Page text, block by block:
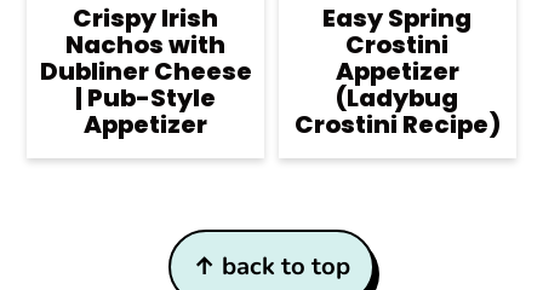
Crispy Irish
Nachos with
Dubliner Cheese
| Pub-Style
Appetizer
Easy Spring
Crostini
Appetizer
(Ladybug
Crostini Recipe)
↑ back to top